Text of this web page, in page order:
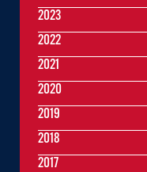
2023
2022
2021
2020
2019
2018
2017